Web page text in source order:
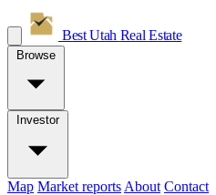
Best Utah Real Estate
Browse
Investor
Map Market reports About Contact